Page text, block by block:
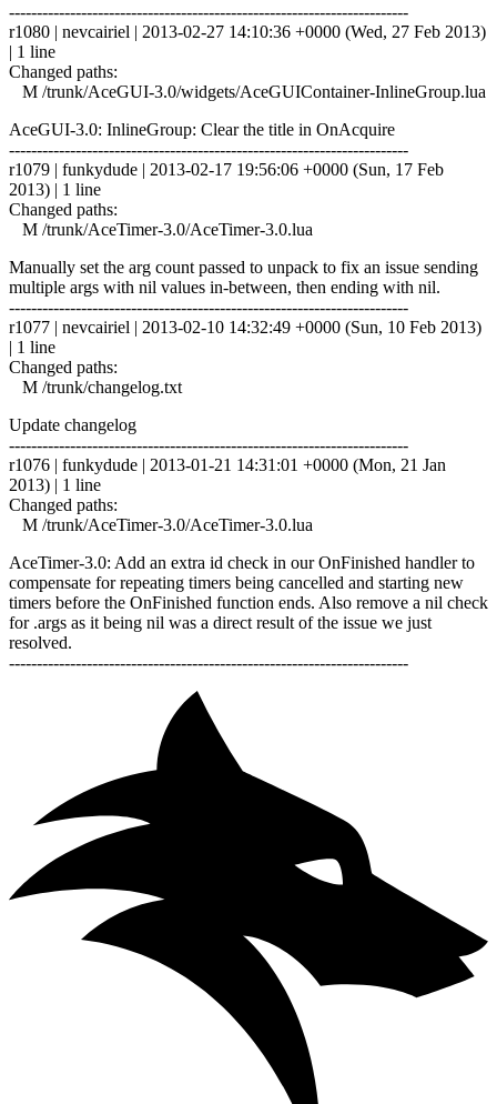
------------------------------------------------------------------------
r1080 | nevcairiel | 2013-02-27 14:10:36 +0000 (Wed, 27 Feb 2013)
| 1 line
Changed paths:
M /trunk/AceGUI-3.0/widgets/AceGUIContainer-InlineGroup.lua
AceGUI-3.0: InlineGroup: Clear the title in OnAcquire
------------------------------------------------------------------------
r1079 | funkydude | 2013-02-17 19:56:06 +0000 (Sun, 17 Feb
2013) | 1 line
Changed paths:
M /trunk/AceTimer-3.0/AceTimer-3.0.lua
Manually set the arg count passed to unpack to fix an issue sending
multiple args with nil values in-between, then ending with nil.
------------------------------------------------------------------------
r1077 | nevcairiel | 2013-02-10 14:32:49 +0000 (Sun, 10 Feb 2013)
| 1 line
Changed paths:
M /trunk/changelog.txt
Update changelog
------------------------------------------------------------------------
r1076 | funkydude | 2013-01-21 14:31:01 +0000 (Mon, 21 Jan
2013) | 1 line
Changed paths:
M /trunk/AceTimer-3.0/AceTimer-3.0.lua
AceTimer-3.0: Add an extra id check in our OnFinished handler to
compensate for repeating timers being cancelled and starting new
timers before the OnFinished function ends. Also remove a nil check
for .args as it being nil was a direct result of the issue we just
resolved.
------------------------------------------------------------------------